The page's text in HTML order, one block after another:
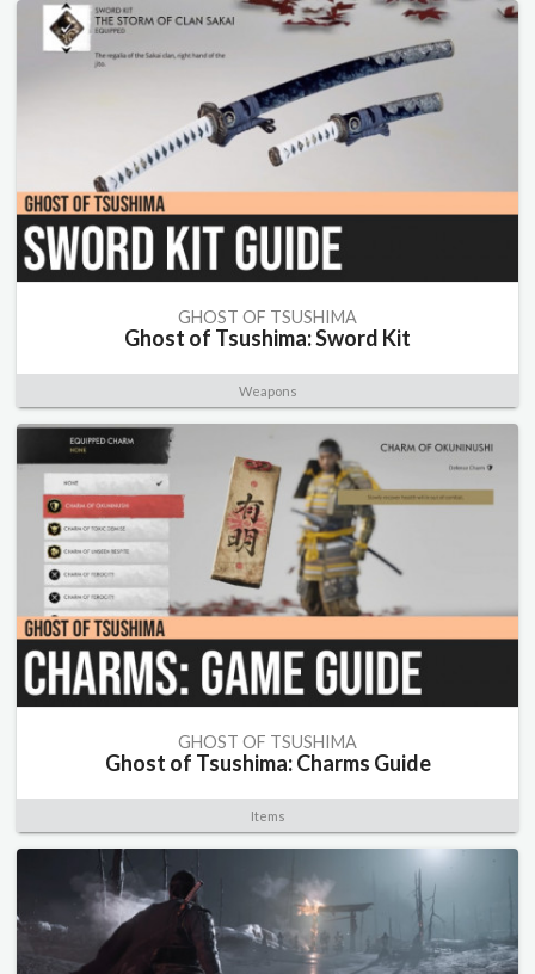
GHOST OF TSUSHIMA
Ghost of Tsushima: Sword Kit
Weapons
GHOST OF TSUSHIMA
Ghost of Tsushima: Charms Guide
Items